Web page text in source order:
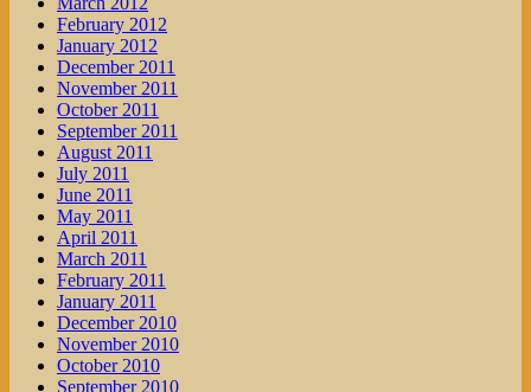
February 2012
January 2012
December 2011
November 2011
October 2011
September 2011
August 2011
July 2011
June 2011
May 2011
April 2011
March 2011
February 2011
January 2011
December 2010
November 2010
October 2010
September 2010